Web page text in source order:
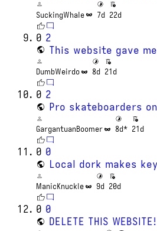
SuckingWhale 7d 22d
0 2
This website gave
DumbWeirdo 8d 21d
0 2
Pro skateboarders
GargantuanBoomer 8d* 21d
0 0
Local dork makes
ManicKnuckle 9d 20d
0 0
DELETE THIS WEBSITE!